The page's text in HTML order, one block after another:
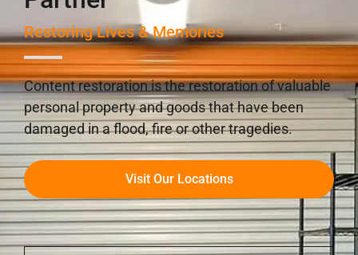
Restoring Lives & Memories
Content restoration is the restoration of valuable
personal property and goods that have been
damaged in a flood, fire or other tragedies.
Visit Our Locations